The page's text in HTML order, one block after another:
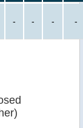
- - - -